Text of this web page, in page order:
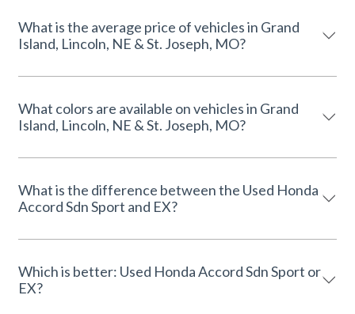
What is the average price of vehicles in Grand
Island, Lincoln, NE & St. Joseph, MO?
What colors are available on vehicles in Grand
Island, Lincoln, NE & St. Joseph, MO?
What is the difference between the Used Honda
Accord Sdn Sport and EX?
Which is better: Used Honda Accord Sdn Sport or
EX?